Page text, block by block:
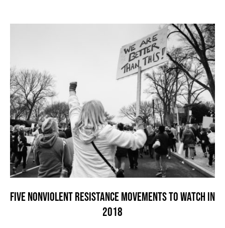
FIVE NONVIOLENT RESISTANCE MOVEMENTS TO WATCH IN
2018